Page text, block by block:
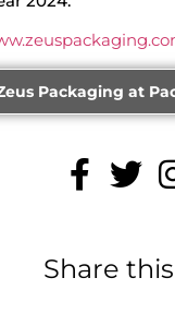
Packaging at
Share